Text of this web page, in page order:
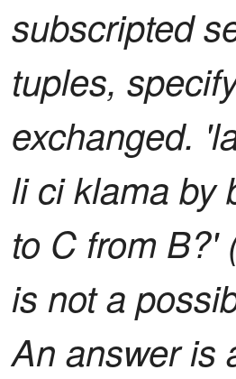
subscripted
tuples,
exchanged.
li ci klama by
to C from B?'
is not a
An answer is